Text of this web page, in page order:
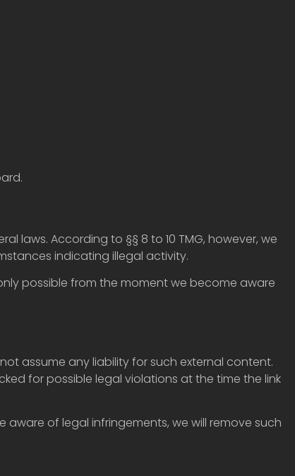
laws. According to §§ 8 to 10 TMG, however, we
indicating illegal activity.
possible from the moment we become aware
assume any liability for such external content.
for possible legal violations at the time the link
of legal infringements, we will remove such